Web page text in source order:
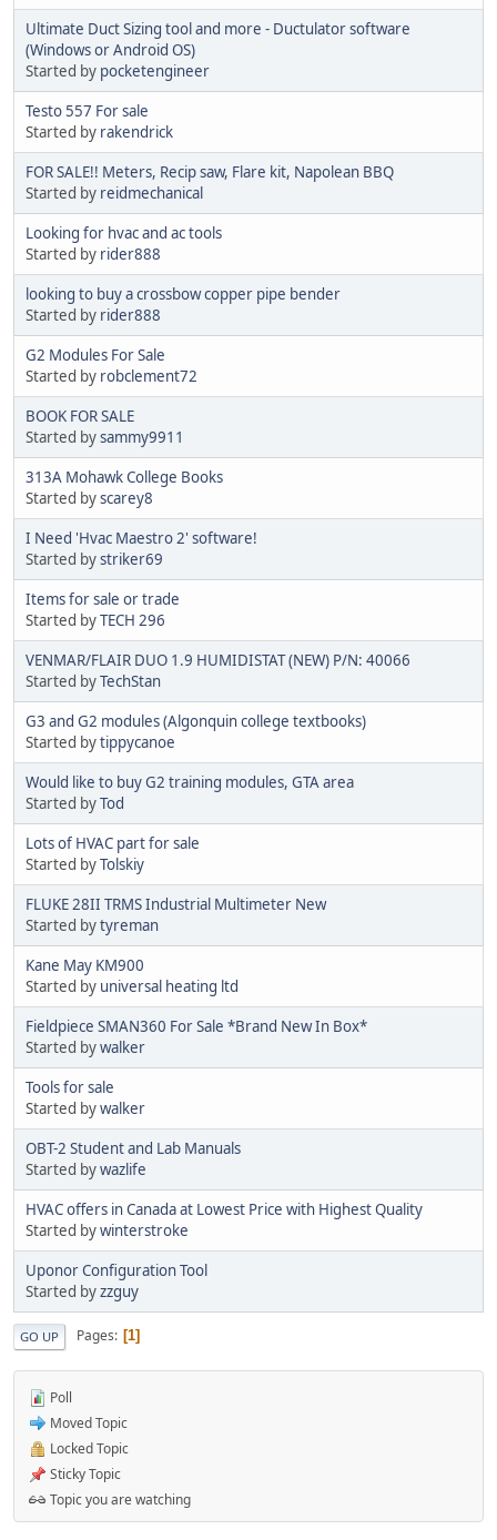
Ultimate Duct Sizing tool and more - Ductulator software
(Windows or Android OS)
Started by pocketengineer
Testo 557 For sale
Started by rakendrick
FOR SALE!! Meters, Recip saw, Flare kit, Napolean BBQ
Started by reidmechanical
Looking for hvac and ac tools
Started by rider888
looking to buy a crossbow copper pipe bender
Started by rider888
G2 Modules For Sale
Started by robclement72
BOOK FOR SALE
Started bysammy9911
313A Mohawk College Books
Started byscarey8
I Need 'Hvac Maestro 2' software!
Started bystriker69
Items for sale or trade
Started byTECH 296
VENMAR/FLAIR DUO 1.9 HUMIDISTAT (NEW) P/N: 40066
Started byTechStan
G3 and G2 modules (Algonquin college textbooks)
Started bytippycanoe
Would like to buy G2 training modules, GTA area
Started byTod
Lots of HVAC part for sale
Started byTolskiy
FLUKE 28II TRMS Industrial Multimeter New
Started bytyreman
Kane May KM900
Started by universal heating ltd
Fieldpiece SMAN360 For Sale *Brand New In Box*
Started bywalker
Tools for sale
Started bywalker
OBT-2 Student and Lab Manuals
Started bywazlife
HVAC offers in Canada at Lowest Price with Highest Quality
Started bywinterstroke
Uponor Configuration Tool
Started byzzguy
GO UP Pages 1
Poll
Moved Topic
Locked Topic
Sticky Topic
Topic you are watching